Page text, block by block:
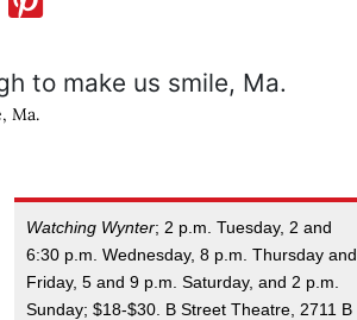
Ma.
Watching Wynter; 2 p.m. Tuesday, 2 and
6:30 p.m. Wednesday, 8 p.m. Thursday and
Friday, 5 and 9 p.m. Saturday, and 2 p.m.
Sunday; $18-$30. B Street Theatre, 2711 B